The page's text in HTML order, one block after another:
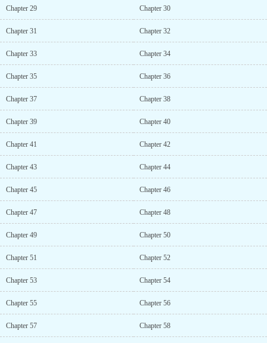
Chapter 29 Chapter 30
Chapter 31 Chapter 32
Chapter 33 Chapter 34
Chapter 35 Chapter 36
Chapter 37 Chapter 38
Chapter 39 Chapter 40
Chapter 41 Chapter 42
Chapter 43 Chapter 44
Chapter 45 Chapter 46
Chapter 47 Chapter 48
Chapter 49 Chapter 50
Chapter 51 Chapter 52
Chapter 53 Chapter 54
Chapter 55 Chapter 56
Chapter 57 Chapter 58